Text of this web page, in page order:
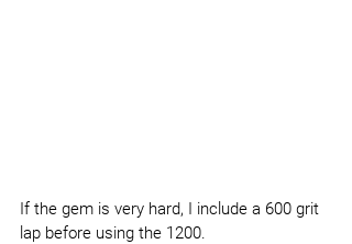
If the gem is very hard, I include a 600 grit
lap before using the 1200.